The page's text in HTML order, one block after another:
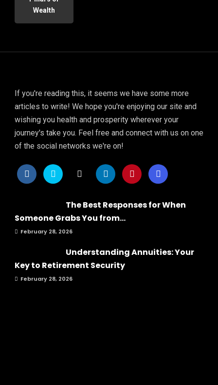
Wealth
If you're reading this, it seems we have some more
articles to write! We hope you're enjoying our site and
wishing you health and prosperity wherever your
journey's take you. Feel free and connect with us on one
of the social networks we're on!
The Best Responses for When
Someone Grabs You from...
February 28, 2026
Understanding Annuities: Your
Key to Retirement Security
February 28, 2026